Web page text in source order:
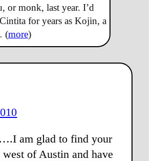
or monk, last year. I’d
for years as Kojin, a
(more)
am glad to find your
of Austin and have